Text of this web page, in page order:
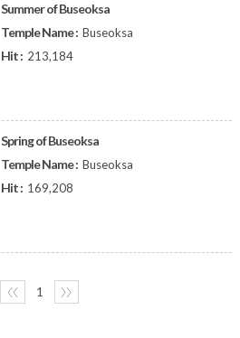
Summer of Buseoksa
Temple Name : Buseoksa
Hit : 213,184
Spring of Buseoksa
Temple Name : Buseoksa
Hit : 169,208
〈〈 1 〉〉